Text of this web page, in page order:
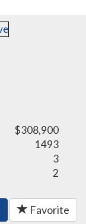
$308,900
1493
3
2
Favorite